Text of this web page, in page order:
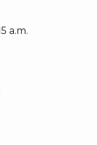
a.m.